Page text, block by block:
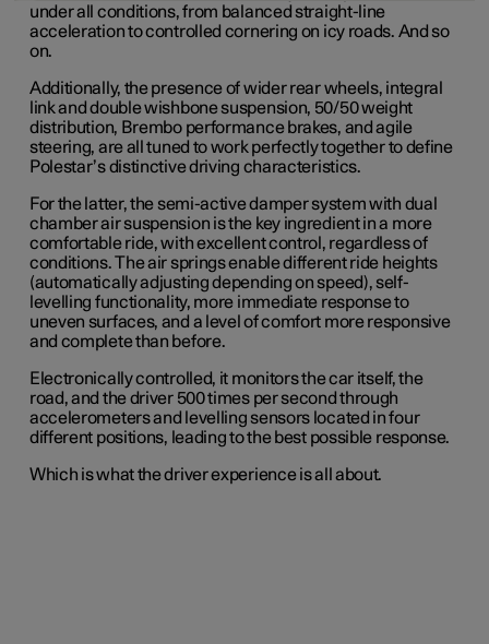
under all conditions, from balanced straight-line
acceleration to controlled cornering on icy roads. And so
on.
Additionally, the presence of wider rear wheels, integral
link and double wishbone suspension, 50/50 weight
distribution, Brembo performance brakes, and agile
steering, are all tuned to work perfectly together to define
Polestar’s distinctive driving characteristics.
For the latter, the semi-active damper system with dual
chamber air suspension is the key ingredient in a more
comfortable ride, with excellent control, regardless of
conditions. The air springs enable different ride heights
(automatically adjusting depending on speed), self-
levelling functionality, more immediate response to
uneven surfaces, and a level of comfort more responsive
and complete than before.
Electronically controlled, it monitors the car itself, the
road, and the driver 500 times per second through
accelerometers and levelling sensors located in four
different positions, leading to the best possible response.
Which is what the driver experience is all about.